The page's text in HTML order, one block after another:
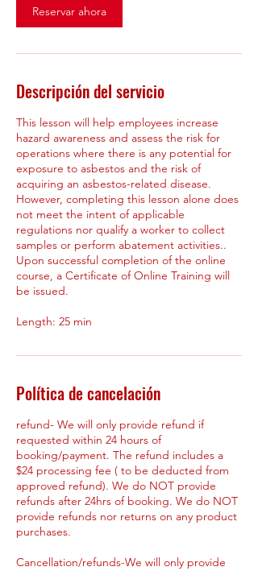
Reservar ahora
Descripción del servicio
This lesson will help employees increase
hazard awareness and assess the risk for
operations where there is any potential for
exposure to asbestos and the risk of
acquiring an asbestos-related disease.
However, completing this lesson alone does
not meet the intent of applicable
regulations nor qualify a worker to collect
samples or perform abatement activities..
Upon successful completion of the online
course, a Certificate of Online Training will
be issued.
Política de cancelación
refund- We will only provide refund if
requested within 24 hours of
booking/payment. The refund includes a
$24 processing fee ( to be deducted from
approved refund). We do NOT provide
refunds after 24hrs of booking. We do NOT
provide refunds nor returns on any product
purchases.
Cancellation/refunds-We will only provide